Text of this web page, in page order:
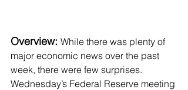
Overview: While there was plenty of
major economic news over the past
week, there were few surprises.
Wednesday’s Federal Reserve meeting